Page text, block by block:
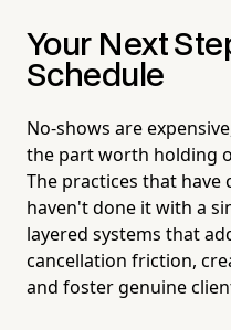
Your Next
Schedule
No-shows are
the part worth holding
The practices that
haven't done it with a
layered systems that
cancellation friction,
and foster genuine